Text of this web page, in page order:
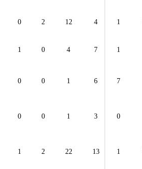
0 2 12 4 1
1 0 4 7 1
0 0 1 6 7
0 0 1 3 0
1 2 22 13 1